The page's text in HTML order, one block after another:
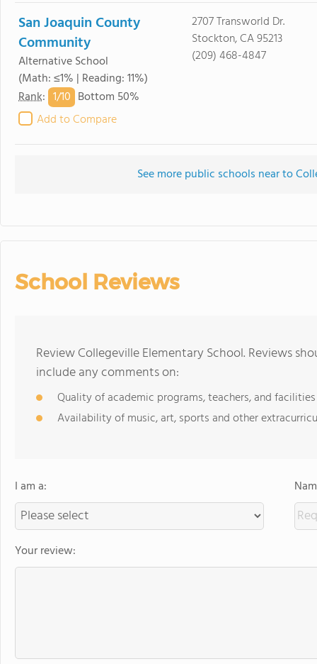
San Joaquin County
Community
Alternative School
(Math: ≤1% | Reading: 11%)
Rank: 1/10 Bottom 50%
Add to Compare
2707 Transworld Dr.
Stockton, CA 95213
(209) 468-4847
See more public schools near to
School Reviews
Review Collegeville Elementary School. Reviews
include any comments on:
Quality of academic programs, teachers, and facilities
Availability of music, art, sports and other
I am a:
Your review: